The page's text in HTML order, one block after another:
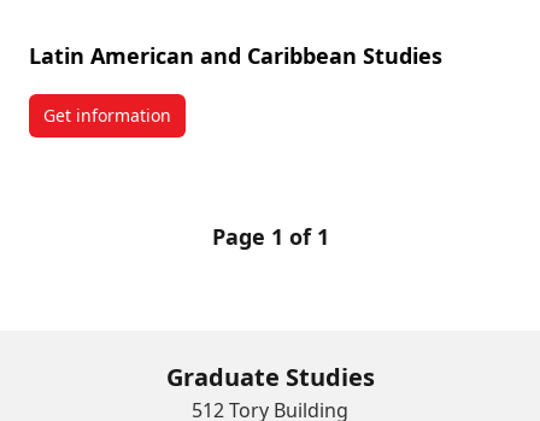
Latin American and Caribbean Studies
Get informationabout Latin American and Caribbean Studies
Page 1 of 1
Graduate Studies
512 Tory Building